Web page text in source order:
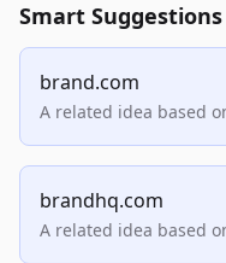
Smart Suggestions
brand.com
A related idea based
brandhq.com
A related idea based